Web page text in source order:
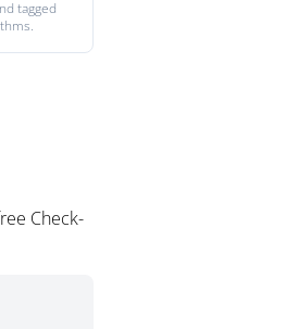
tagged
Check-